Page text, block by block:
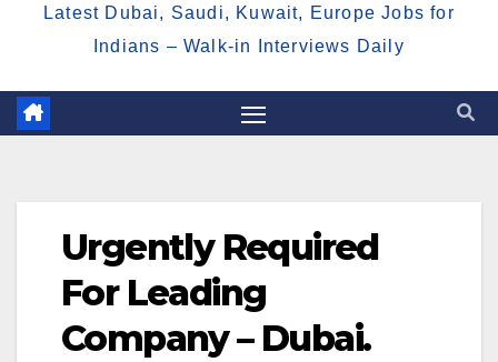
Latest Dubai, Saudi, Kuwait, Europe Jobs for
Indians – Walk-in Interviews Daily
Urgently Required
For Leading
Company – Dubai.